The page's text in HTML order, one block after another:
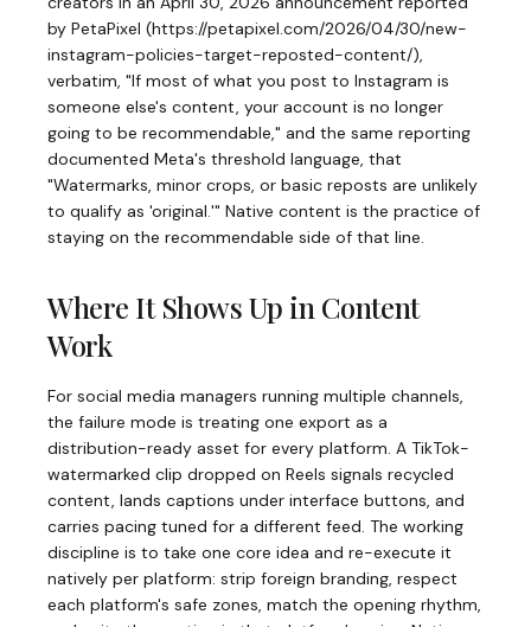
by PetaPixel (https://petapixel.com/2026/04/30/new-
instagram-policies-target-reposted-content/),
verbatim, "If most of what you post to Instagram is
someone else's content, your account is no longer
going to be recommendable," and the same reporting
documented Meta's threshold language, that
"Watermarks, minor crops, or basic reposts are unlikely
to qualify as 'original.'" Native content is the practice of
staying on the recommendable side of that line.
Where It Shows Up in Content
Work
For social media managers running multiple channels,
the failure mode is treating one export as a
distribution-ready asset for every platform. A TikTok-
watermarked clip dropped on Reels signals recycled
content, lands captions under interface buttons, and
carries pacing tuned for a different feed. The working
discipline is to take one core idea and re-execute it
natively per platform: strip foreign branding, respect
each platform's safe zones, match the opening rhythm,